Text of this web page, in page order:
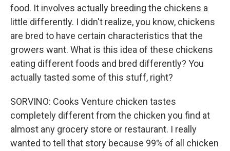
food. It involves actually breeding the chickens a
little differently. I didn't realize, you know, chickens
are bred to have certain characteristics that the
growers want. What is this idea of these chickens
eating different foods and bred differently? You
actually tasted some of this stuff, right?
SORVINO: Cooks Venture chicken tastes
completely different from the chicken you find at
almost any grocery store or restaurant. I really
wanted to tell that story because 99% of all chicken